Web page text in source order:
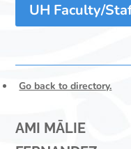
UH Faculty/
Go back to directory.
AMI MĀLIE